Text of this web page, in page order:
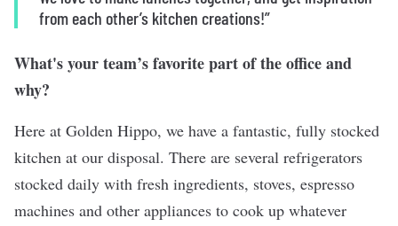
from each other’s kitchen creations!”
What's your team’s favorite part of the office and
why?
Here at Golden Hippo, we have a fantastic, fully stocked
kitchen at our disposal. There are several refrigerators
stocked daily with fresh ingredients, stoves, espresso
machines and other appliances to cook up whatever